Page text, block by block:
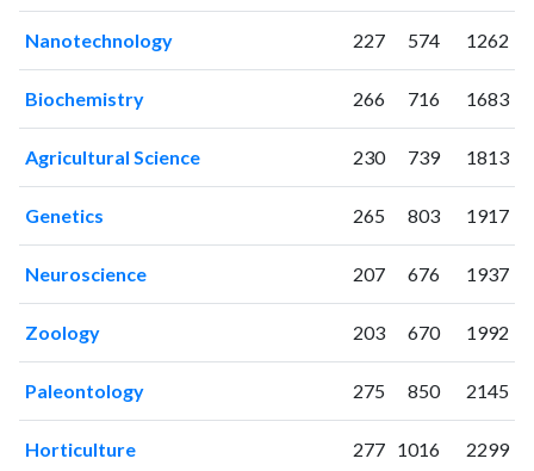
19998
33
2000 14
200226
2004
2005
126
2007 163
2008175
274
2009195
2010229
586
2011168
2012173
737
2013191
Nanotechnology 227 574 1262
Biochemistry 266 716 1683
Agricultural Science 230 739 1813
Genetics 265 803 1917
Neuroscience 207 676 1937
Zoology 203 670 1992
Paleontology 275 850 2145
Horticulture 277 1016 2299